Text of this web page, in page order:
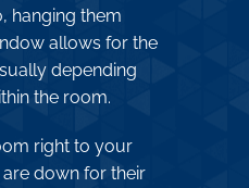
hanging them
allows for the
depending
the room.
right to your
down for their